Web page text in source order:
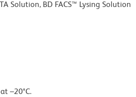
Solution, BD FACS™ Lysing Solution
–20°C.